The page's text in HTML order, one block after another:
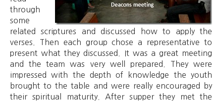
through
some
related scriptures and discussed how to apply the
verses. Then each group chose a representative to
present what they discussed. It was a great meeting
and the team was very well prepared. They were
impressed with the depth of knowledge the youth
brought to the table and were really encouraged by
their spiritual maturity. After supper they met the